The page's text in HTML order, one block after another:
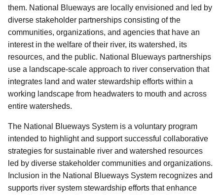
them. National Blueways are locally envisioned and led by
diverse stakeholder partnerships consisting of the
communities, organizations, and agencies that have an
interest in the welfare of their river, its watershed, its
resources, and the public. National Blueways partnerships
use a landscape-scale approach to river conservation that
integrates land and water stewardship efforts within a
working landscape from headwaters to mouth and across
entire watersheds.
The National Blueways System is a voluntary program
intended to highlight and support successful collaborative
strategies for sustainable river and watershed resources
led by diverse stakeholder communities and organizations.
Inclusion in the National Blueways System recognizes and
supports river system stewardship efforts that enhance